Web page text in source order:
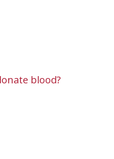
blood?